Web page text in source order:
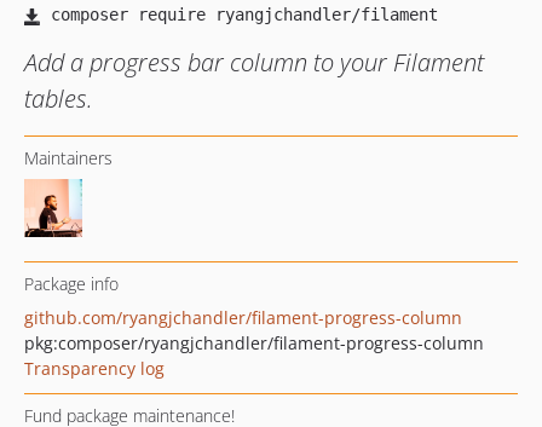
Add a progress bar column to your Filament
tables.
Maintainers
Package info
github.com/ryangjchandler/filament-progress-column
pkg:composer/ryangjchandler/filament-progress-column
Transparency log
Fund package maintenance!